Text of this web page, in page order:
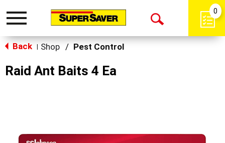
Toggle
Open
0
Back Shop / Pest Control
Raid Ant Baits 4 Ea